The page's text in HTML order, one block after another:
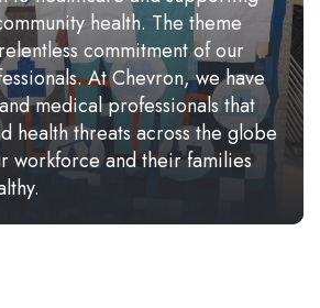
health. The theme
commitment of our
At Chevron, we have
medical professionals that
health threats across the globe
workforce and their families